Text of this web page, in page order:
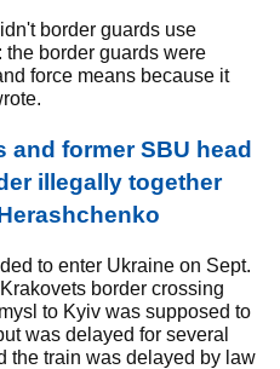
border guards use
border guards were
force means because it
and former SBU head
illegally together
to enter Ukraine on Sept.
border crossing
to Kyiv was supposed to
was delayed for several
the train was delayed by law